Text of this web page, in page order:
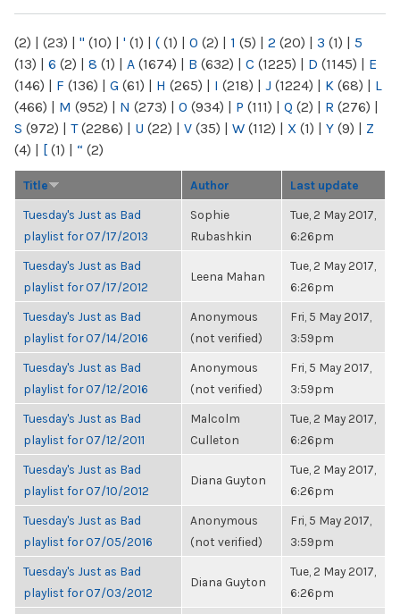
(2) | (23) | " (10) | ' (1) | ( (1) | 0 (2) | 1 (5) | 2 (20) | 3 (1) | 5
(13) | 6 (2) | 8 (1) | A (1674) | B (632) | C (1225) | D (1145) | E
(146) | F (136) | G (61) | H (265) | I (218) | J (1224) | K (68) | L
(466) | M (952) | N (273) | O (934) | P (111) | Q (2) | R (276) |
S (972) | T(2286) | U (22) | V (35) | W (112) | X (1) | Y (9) | Z
(4) | [ (1) | “ (2)
Title Author Last update
Tuesday's Just as Bad
playlist for 07/17/2013
Sophie
Rubashkin
Tue, 2 May 2017,
6:26pm
Tuesday's Just as Bad
playlist for 07/17/2012
Leena Mahan
Tue, 2 May 2017,
6:26pm
Tuesday's Just as Bad
playlist for 07/14/2016
Anonymous
(not verified)
Fri, 5 May 2017,
3:59pm
Tuesday's Just as Bad
playlist for 07/12/2016
Anonymous
(not verified)
Fri, 5 May 2017,
3:59pm
Tuesday's Just as Bad
playlist for 07/12/2011
Malcolm
Culleton
Tue, 2 May 2017,
6:26pm
Tuesday's Just as Bad
playlist for 07/10/2012
Diana Guyton
Tue, 2 May 2017,
6:26pm
Tuesday's Just as Bad
playlist for 07/05/2016
Anonymous
(not verified)
Fri, 5 May 2017,
3:59pm
Tuesday's Just as Bad
playlist for 07/03/2012
Diana Guyton
Tue, 2 May 2017,
6:26pm